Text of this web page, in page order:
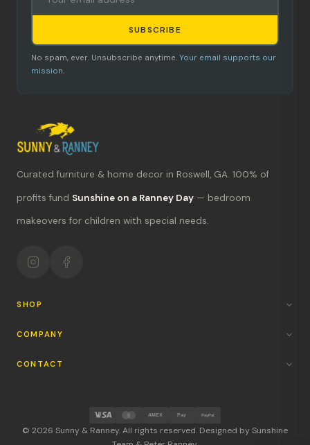
SUBSCRIBE
No spam, ever. Unsubscribe anytime. Your email supports our
mission.
Curated furniture & home decor in Roswell, GA. 100% of
profits fund Sunshine on a Ranney Day — bedroom
makeovers for children with special needs.
SHOP
COMPANY
CONTACT
© 2026 Sunny & Ranney. All rights reserved. Designed by Sunshine
AMEX Pay PayPal
What's new?
Hours & location
Return policy